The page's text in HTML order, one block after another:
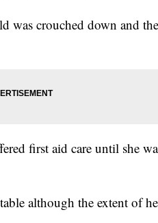
was crouched down and
first aid care until she
although the extent of